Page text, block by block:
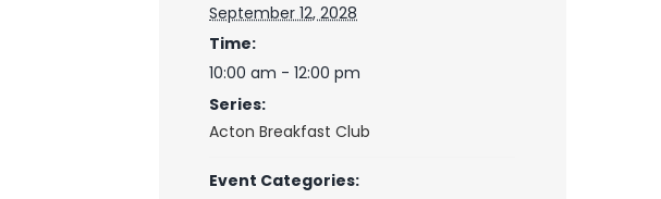
September 12, 2028
Time:
10:00 am - 12:00 pm
Series:
Acton Breakfast Club
Event Categories: